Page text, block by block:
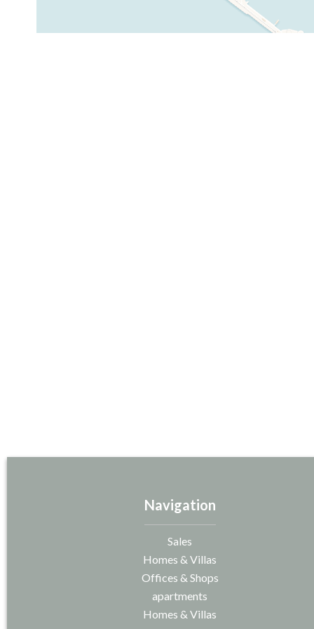
Navigation
Sales
Homes & Villas
Offices & Shops
apartments
Homes & Villas